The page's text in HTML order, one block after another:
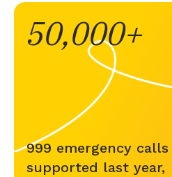
999 emergency calls
supported last year,
50,000